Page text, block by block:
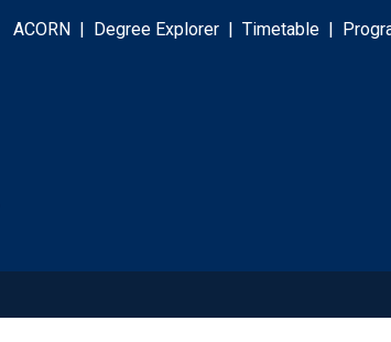
ACORN Degree Explorer Timetable